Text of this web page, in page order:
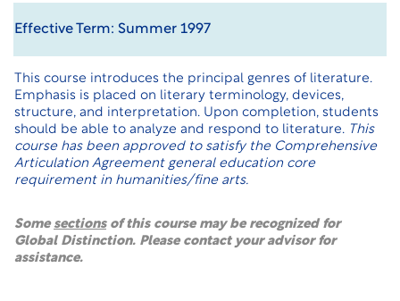
Effective Term: Summer 1997
This course introduces the principal genres of literature.
Emphasis is placed on literary terminology, devices,
structure, and interpretation. Upon completion, students
should be able to analyze and respond to literature. This
course has been approved to satisfy the Comprehensive
Articulation Agreement general education core
requirement in humanities/fine arts.
Some sectionsof this course may be recognized for
Global Distinction. Please contact your advisor for
assistance.